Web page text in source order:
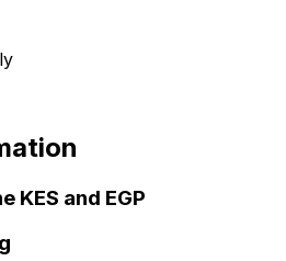
KES and EGP